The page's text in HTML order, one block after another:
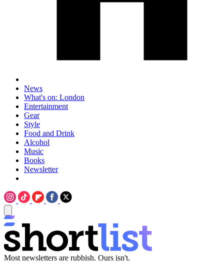
News
What's on: London
Entertainment
Gear
Style
Food and Drink
Alcohol
Music
Books
Newsletter
Most newsletters are rubbish. Ours isn't.